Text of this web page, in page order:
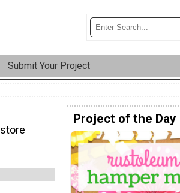
Submit Your Project
Project of the Day